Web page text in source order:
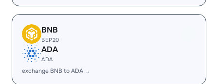
BNB
BEP20
ADA
ADA
exchange BNB to ADA →